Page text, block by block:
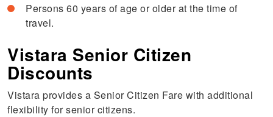
Persons 60 years of age or older at the time of
travel.
Vistara Senior Citizen
Discounts
Vistara provides a Senior Citizen Fare with additional
flexibility for senior citizens.